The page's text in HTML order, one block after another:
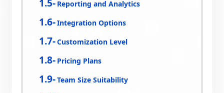
Reporting and Analytics
Integration Options
Customization Level
Pricing Plans
Team Size Suitability